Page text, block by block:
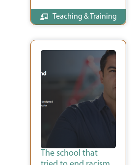
Teaching & Training
The school that